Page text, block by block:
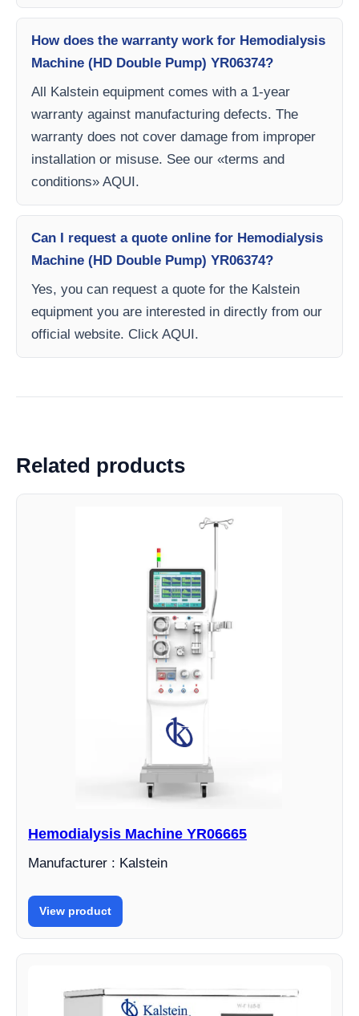
How does the warranty work for Hemodialysis
Machine (HD Double Pump) YR06374?
All Kalstein equipment comes with a 1-year
warranty against manufacturing defects. The
warranty does not cover damage from improper
installation or misuse. See our «terms and
conditions» AQUI.
Can I request a quote online for Hemodialysis
Machine (HD Double Pump) YR06374?
Yes, you can request a quote for the Kalstein
equipment you are interested in directly from our
official website. Click AQUI.
Related products
Hemodialysis Machine YR06665
Manufacturer : Kalstein
View product